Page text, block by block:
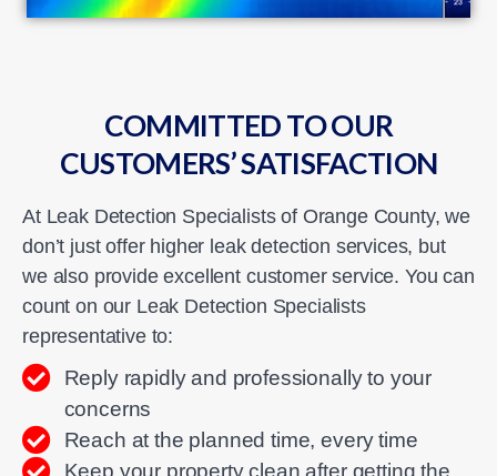
COMMITTED TO OUR
CUSTOMERS’ SATISFACTION
At Leak Detection Specialists of Orange County, we
don’t just offer higher leak detection services, but
we also provide excellent customer service. You can
count on our Leak Detection Specialists
representative to:
Reply rapidly and professionally to your
concerns
Reach at the planned time, every time
Keep your property clean after getting the